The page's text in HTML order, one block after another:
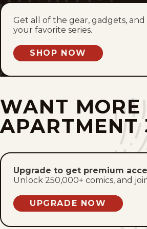
Thu, January 20, 2011
Wed, January 19, 2011
Mon, January 17, 2011
Sun, January 16, 2011
Fri, January 14, 2011
Thu, January 13, 2011
Get all of the gear, gadgets,
your favorite series.
SHOP NOW
WANT MORE
APARTMENT
Upgrade to get premium
Unlock 250,000+ comics, and
UPGRADE NOW